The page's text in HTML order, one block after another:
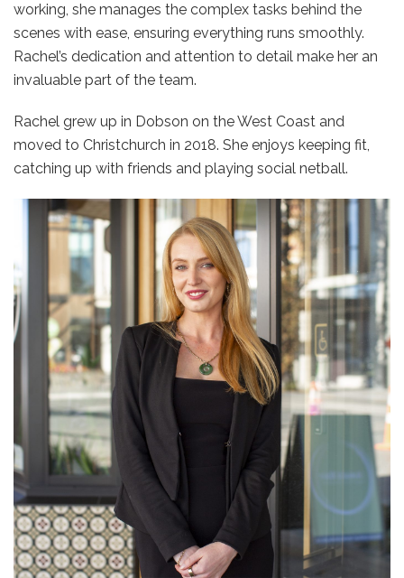
working, she manages the complex tasks behind the
scenes with ease, ensuring everything runs smoothly.
Rachel’s dedication and attention to detail make her an
invaluable part of the team.
Rachel grew up in Dobson on the West Coast and
moved to Christchurch in 2018. She enjoys keeping fit,
catching up with friends and playing social netball.